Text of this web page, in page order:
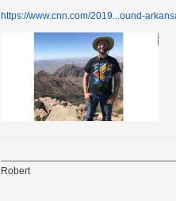
https://www.cnn.com/2019...ound-
Robert